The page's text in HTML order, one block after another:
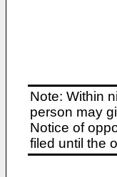
Note: Within
person may
Notice of
filed until the